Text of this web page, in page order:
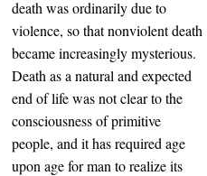
death was ordinarily due to
violence, so that nonviolent death
became increasingly mysterious.
Death as a natural and expected
end of life was not clear to the
consciousness of primitive
people, and it has required age
upon age for man to realize its